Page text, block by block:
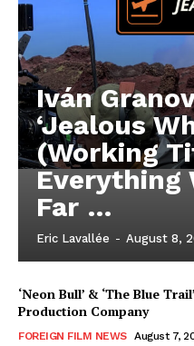
Iván
‘Jealous
(Working
Everything
Far …
Eric Lavallée - August 8,
‘Neon Bull’ & ‘The Blue
Production Company
FOREIGN FILM NEWS August 7,